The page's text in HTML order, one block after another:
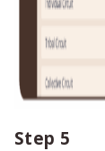
Step 5